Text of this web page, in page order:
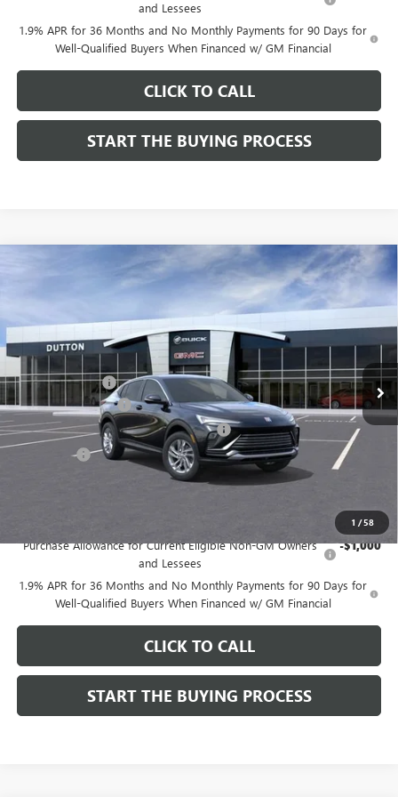
and Lessees
1.9% APR for 36 Months and No Monthly Payments for 90 Days for
Well-Qualified Buyers When Financed w/ GM Financial
CLICK TO CALL
START THE BUYING PROCESS
1 /58
NEW BUICK ENVISTA PREFERRED
VIN:KL47LAEP9TB184908Stock:
In Stock
$1,000
SAVINGS
$26,714
DUTTON PRICE
Less
MSRP:
Dealer Discount: -$1,000
Documentation Fee $85
Computerized Vehicle Registration Fee $37
CA Tire Fee
Purchase Allowance for Current Eligible Non-GM Owners
and Lessees
-$1,000
1.9% APR for 36 Months and No Monthly Payments for 90 Days for
Well-Qualified Buyers When Financed w/ GM Financial
CLICK TO CALL
START THE BUYING PROCESS
Compare Vehicle